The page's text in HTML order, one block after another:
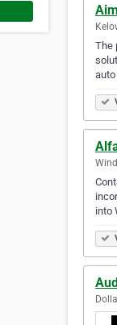
The
into